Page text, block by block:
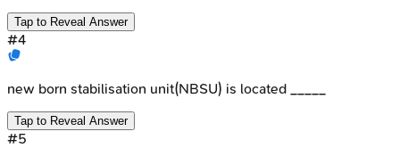
Tap to Reveal Answer
#4
new born stabilisation unit(NBSU) is located _____
Tap to Reveal Answer
#5